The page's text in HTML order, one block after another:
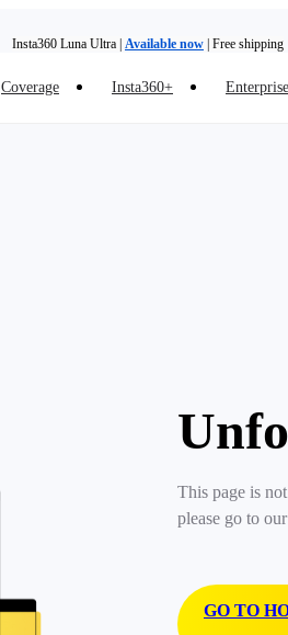
Insta360 Luna Ultra | Available now | Free shipping
Coverage Insta360+ Enterprise
This page is
please go to
GO TO